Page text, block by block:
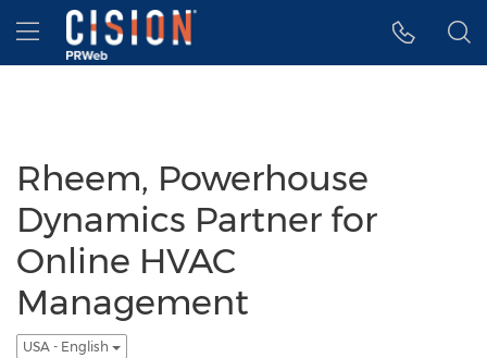
Accessibility Statement
Skip Navigation
Hamburger menu
Rheem, Powerhouse
Dynamics Partner for
Online HVAC
Management
USA - English